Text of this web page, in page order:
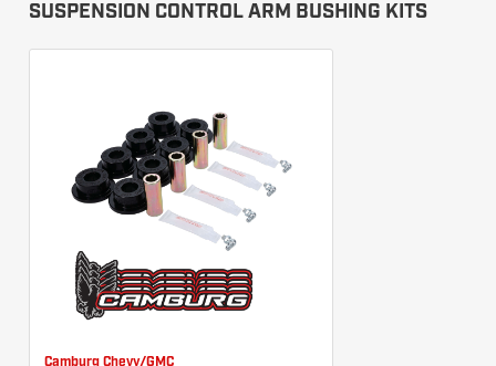
SUSPENSION CONTROL ARM BUSHING KITS
Camburg Chevy/GMC